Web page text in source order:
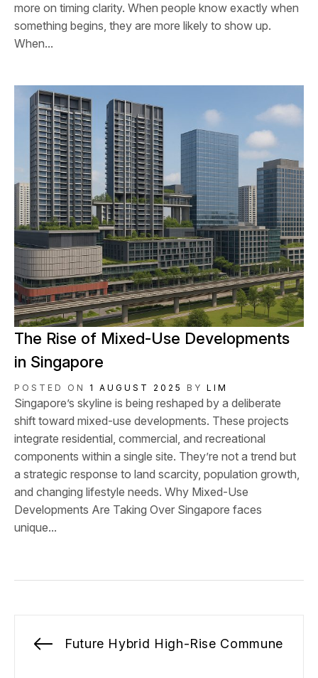
more on timing clarity. When people know exactly when
something begins, they are more likely to show up.
When...
The Rise of Mixed-Use Developments
in Singapore
POSTED ON 1 AUGUST 2025 BY LIM
Singapore’s skyline is being reshaped by a deliberate
shift toward mixed-use developments. These projects
integrate residential, commercial, and recreational
components within a single site. They’re not a trend but
a strategic response to land scarcity, population growth,
and changing lifestyle needs. Why Mixed-Use
Developments Are Taking Over Singapore faces
unique...
Post
Previous
Future Hybrid High-Rise Commune